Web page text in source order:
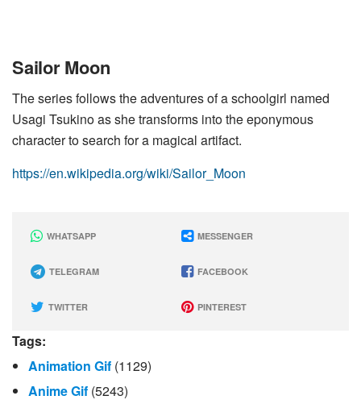
Sailor Moon
The series follows the adventures of a schoolgirl named
Usagi Tsukino as she transforms into the eponymous
character to search for a magical artifact.
https://en.wikipedia.org/wiki/Sailor_Moon
WHATSAPP MESSENGER
TELEGRAM FACEBOOK
TWITTER PINTEREST
Tags:
Animation Gif (1129)
Anime Gif (5243)